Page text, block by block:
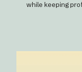
while keeping